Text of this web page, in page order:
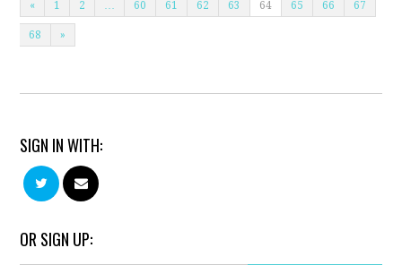
« 1 2 60 61 62 63 64 65 66 67
68 »
SIGN IN WITH:
OR SIGN UP: